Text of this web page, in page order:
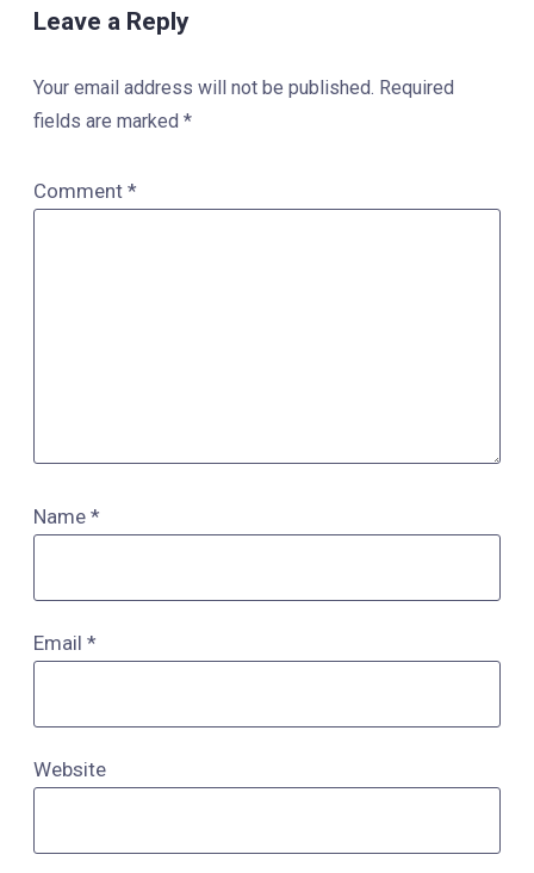
Leave a Reply
Your email address will not be published. Required
fields are marked *
Comment *
Name *
Email *
Website